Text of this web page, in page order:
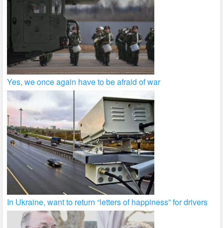
Yes, we once again have to be afraid of war
In Ukraine, want to return “letters of happiness” for drivers